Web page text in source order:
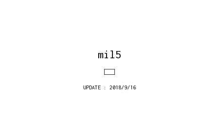
mil5
UPDATE : 2018/9/16